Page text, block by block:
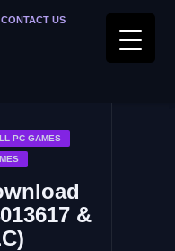
US
PC GAMES
&